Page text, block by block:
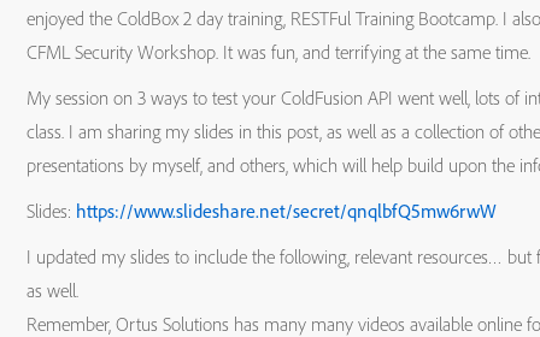
enjoyed the ColdBox 2 day training, RESTFul Training Bootcamp. I
CFML Security Workshop. It was fun, and terrifying at the same time.
My session on 3 ways to test your ColdFusion API went well, lots of
class. I am sharing my slides in this post, as well as a collection of
presentations by myself, and others, which will help build upon the
Slides: https://www.slideshare.net/secret/qnqlbfQ5mw6rwW
I updated my slides to include the following, relevant resources… but
as well.
Remember, Ortus Solutions has many many videos available online